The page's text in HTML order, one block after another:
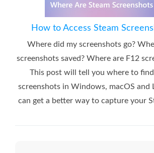
How to Access Steam
Where did my screenshots go?
screenshots saved? Where are F12
This post will tell you where to
screenshots in Windows, macOS and
can get a better way to capture your